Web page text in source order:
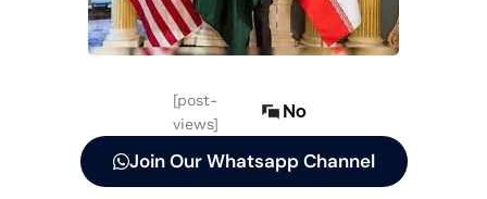
[post-
views]
No
Join Our Whatsapp Channel